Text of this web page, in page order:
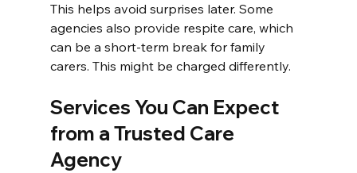
This helps avoid surprises later. Some
agencies also provide respite care, which
can be a short-term break for family
carers. This might be charged differently.
Services You Can Expect
from a Trusted Care
Agency